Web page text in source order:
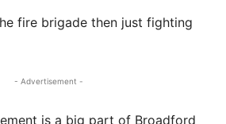
fire brigade then just fighting
- Advertisement -
is a big part of Broadford